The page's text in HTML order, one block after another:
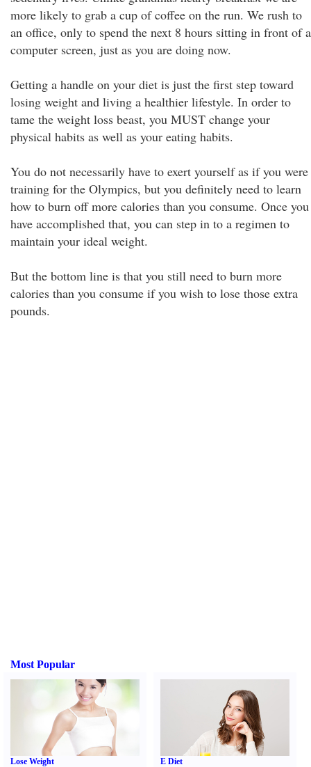
more likely to grab a cup of coffee on the run. We rush to
an office, only to spend the next 8 hours sitting in front of a
computer screen, just as you are doing now.
Getting a handle on your diet is just the first step toward
losing weight and living a healthier lifestyle. In order to
tame the weight loss beast, you MUST change your
physical habits as well as your eating habits.
You do not necessarily have to exert yourself as if you were
training for the Olympics, but you definitely need to learn
how to burn off more calories than you consume. Once you
have accomplished that, you can step in to a regimen to
maintain your ideal weight.
But the bottom line is that you still need to burn more
calories than you consume if you wish to lose those extra
pounds.
Most Popular
Lose Weight E Diet